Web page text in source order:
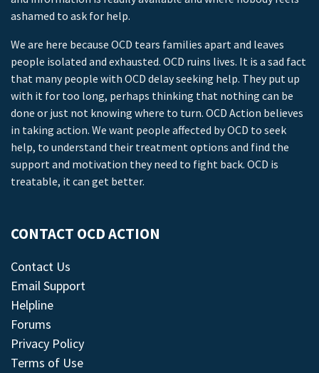
ashamed to ask for help.
We are here because OCD tears families apart and leaves
people isolated and exhausted. OCD ruins lives. It is a sad fact
that many people with OCD delay seeking help. They put up
with it for too long, perhaps thinking that nothing can be
done or just not knowing where to turn. OCD Action believes
in taking action. We want people affected by OCD to seek
help, to understand their treatment options and find the
support and motivation they need to fight back. OCD is
treatable, it can get better.
CONTACT OCD ACTION
Contact Us
Email Support
Helpline
Forums
Privacy Policy
Terms of Use